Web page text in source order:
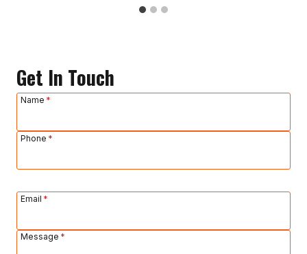
Get In Touch
Name *
Phone *
Email *
Message *